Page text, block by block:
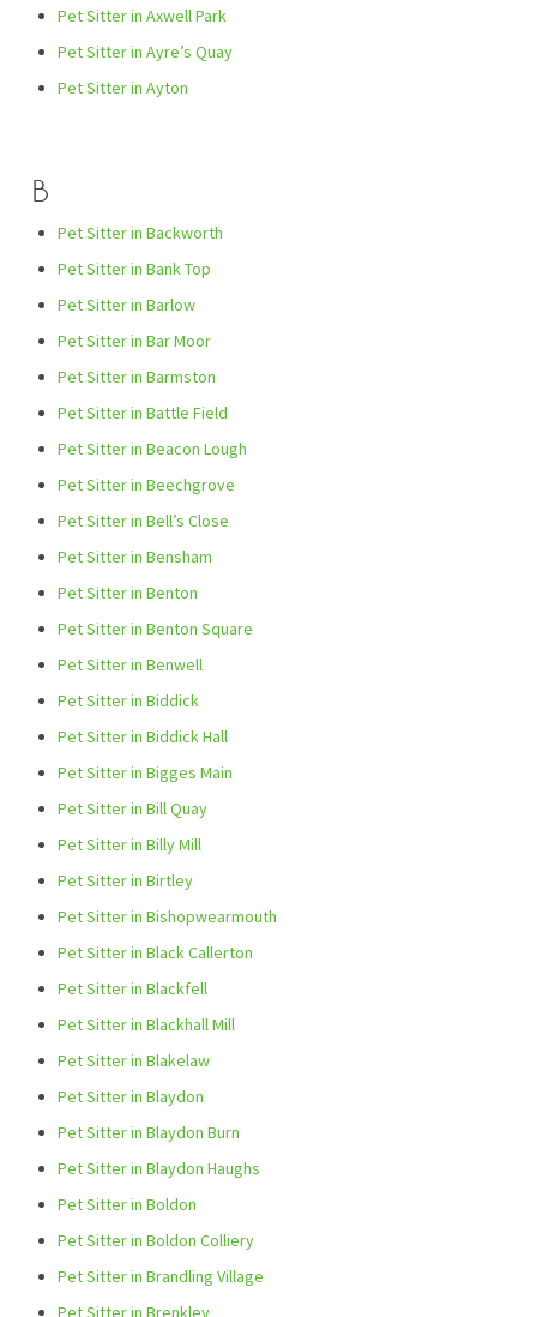
Pet Sitter in Axwell Park
Pet Sitter in Ayre’s Quay
Pet Sitter in Ayton
B
Pet Sitter in Backworth
Pet Sitter in Bank Top
Pet Sitter in Barlow
Pet Sitter in Bar Moor
Pet Sitter in Barmston
Pet Sitter in Battle Field
Pet Sitter in Beacon Lough
Pet Sitter in Beechgrove
Pet Sitter in Bell’s Close
Pet Sitter in Bensham
Pet Sitter in Benton
Pet Sitter in Benton Square
Pet Sitter in Benwell
Pet Sitter in Biddick
Pet Sitter in Biddick Hall
Pet Sitter in Bigges Main
Pet Sitter in Bill Quay
Pet Sitter in Billy Mill
Pet Sitter in Birtley
Pet Sitter in Bishopwearmouth
Pet Sitter in Black Callerton
Pet Sitter in Blackfell
Pet Sitter in Blackhall Mill
Pet Sitter in Blakelaw
Pet Sitter in Blaydon
Pet Sitter in Blaydon Burn
Pet Sitter in Blaydon Haughs
Pet Sitter in Boldon
Pet Sitter in Boldon Colliery
Pet Sitter in Brandling Village
Pet Sitter in Brenkley